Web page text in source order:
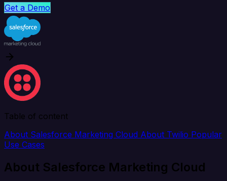
Get a Demo
Table of content
About Salesforce Marketing Cloud About Twilio Popular
Use Cases
About Salesforce Marketing Cloud